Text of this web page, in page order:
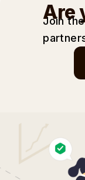
Are
Join